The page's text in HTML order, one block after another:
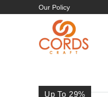
Our Policy
Up To 29%